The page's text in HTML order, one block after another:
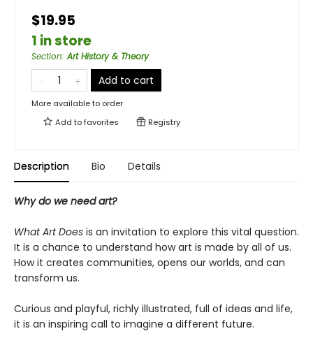
$19.95
1 in store
Section:Art History & Theory
Add to cart
More available to order
Add tofavorites Registry
Description Bio Details
Why do we need art?
What Art Does is an invitation to explore this vital question.
It is a chance to understand how art is made by all of us.
How it creates communities, opens our worlds, and can
transform us.
Curious and playful, richly illustrated, full of ideas and life,
it is an inspiring call to imagine a different future.